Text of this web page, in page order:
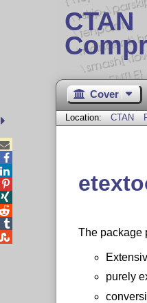
CTAN
Cover
Location: CTAN
The package
purely




